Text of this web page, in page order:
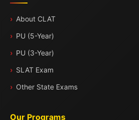
About CLAT
PU (5-Year)
PU (3-Year)
SLAT Exam
Other State Exams
Our Programs